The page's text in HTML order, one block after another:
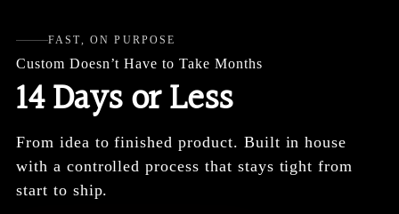
FAST, ON PURPOSE
Custom Doesn’t Have to Take Months
14 Days or Less
From idea to finished product. Built in house
with a controlled process that stays tight from
start to ship.